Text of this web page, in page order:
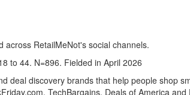
RetailMeNot's social channels.
to 44. N=896. Fielded in April 2026
deal discovery brands that help people shop
TechBargains, Deals of America